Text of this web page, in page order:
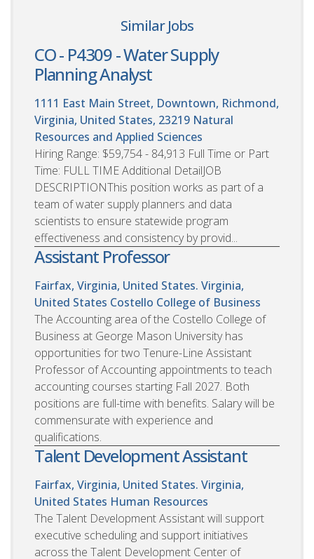
Similar Jobs
CO - P4309 - Water Supply
Planning Analyst
1111 East Main Street, Downtown, Richmond,
Virginia, United States, 23219 Natural
Resources and Applied Sciences
Hiring Range: $59,754 - 84,913 Full Time or Part
Time: FULL TIME Additional DetailJOB
DESCRIPTIONThis position works as part of a
team of water supply planners and data
scientists to ensure statewide program
effectiveness and consistency by provid...
Assistant Professor
Fairfax, Virginia, United States. Virginia,
United States Costello College of Business
The Accounting area of the Costello College of
Business at George Mason University has
opportunities for two Tenure-Line Assistant
Professor of Accounting appointments to teach
accounting courses starting Fall 2027. Both
positions are full-time with benefits. Salary will be
commensurate with experience and
qualifications.
Talent Development Assistant
Fairfax, Virginia, United States. Virginia,
United States Human Resources
The Talent Development Assistant will support
executive scheduling and support initiatives
across the Talent Development Center of